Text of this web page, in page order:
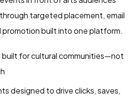
targeted placement, email
promotion built into one platform.
for cultural communities—not
designed to drive clicks, saves,